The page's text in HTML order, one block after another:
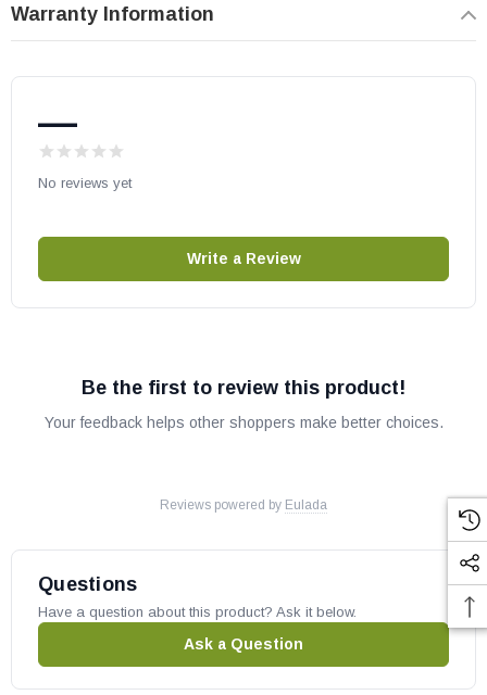
Warranty Information
—
No reviews yet
Write a Review
Be the first to review this product!
Your feedback helps other shoppers make better choices.
Reviews powered by Eulada
Questions
Have a question about this product? Ask it below.
Ask a Question